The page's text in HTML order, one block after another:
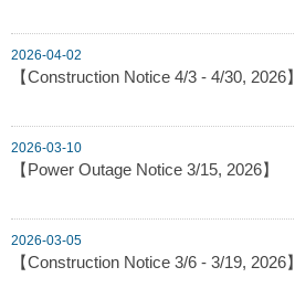
2026-04-02
【Construction Notice 4/3 - 4/30, 2026】
2026-03-10
【Power Outage Notice 3/15, 2026】
2026-03-05
【Construction Notice 3/6 - 3/19, 2026】